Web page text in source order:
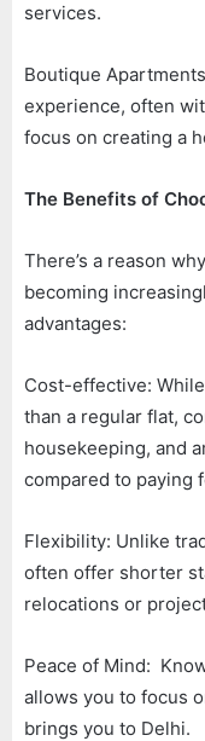
services.
Boutique
experience, often
focus on creating a
The Benefits of
There’s a reason
becoming
advantages:
Cost-effective:
than a regular flat,
housekeeping, and
compared to paying
Flexibility: Unlike
often offer shorter
relocations or
Peace of Mind:
allows you to focus
brings you to Delhi.